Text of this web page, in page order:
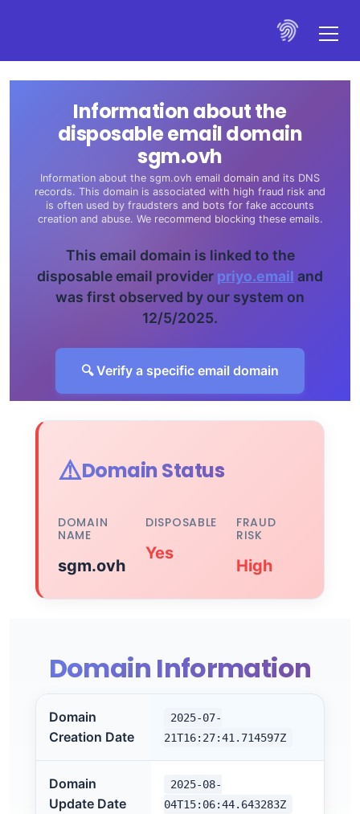
Information about the
disposable email domain
sgm.ovh
Information about the sgm.ovh email domain and its DNS
records. This domain is associated with high fraud risk and
is often used by fraudsters and bots for fake accounts
creation and abuse. We recommend blocking these emails.
This email domain is linked to the
disposable email provider priyo.email and
was first observed by our system on
12/5/2025.
🔍 Verify a specific email domain
⚠️Domain Status
DOMAIN
NAME
sgm.ovh
DISPOSABLE
Yes
FRAUD
RISK
High
Domain Information
Domain
Creation Date
2025-07-
21T16:27:41.714597Z
Domain
Update Date
2025-08-
04T15:06:44.643283Z